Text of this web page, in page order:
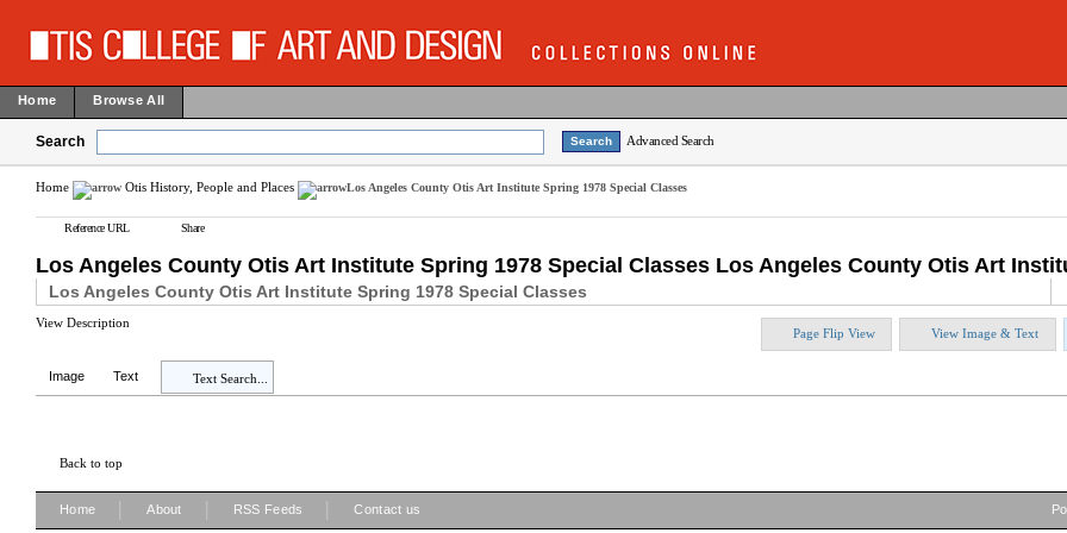
Home Browse All
Search Advanced Search
Home Otis History, People and Places Los Angeles County Otis Art Institute Spring 1978 Special Classes
Reference URL Share
Los Angeles County Otis Art Institute Spring 1978 Special Classes Los Angeles County Otis Art
Los Angeles County Otis Art Institute Spring 1978 Special Classes
View Description
Page Flip View View Image & Text
Image Text Text Search...
Back to top
Home About RSS Feeds Contact us